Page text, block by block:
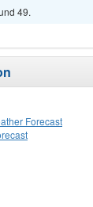
49.
Forecast